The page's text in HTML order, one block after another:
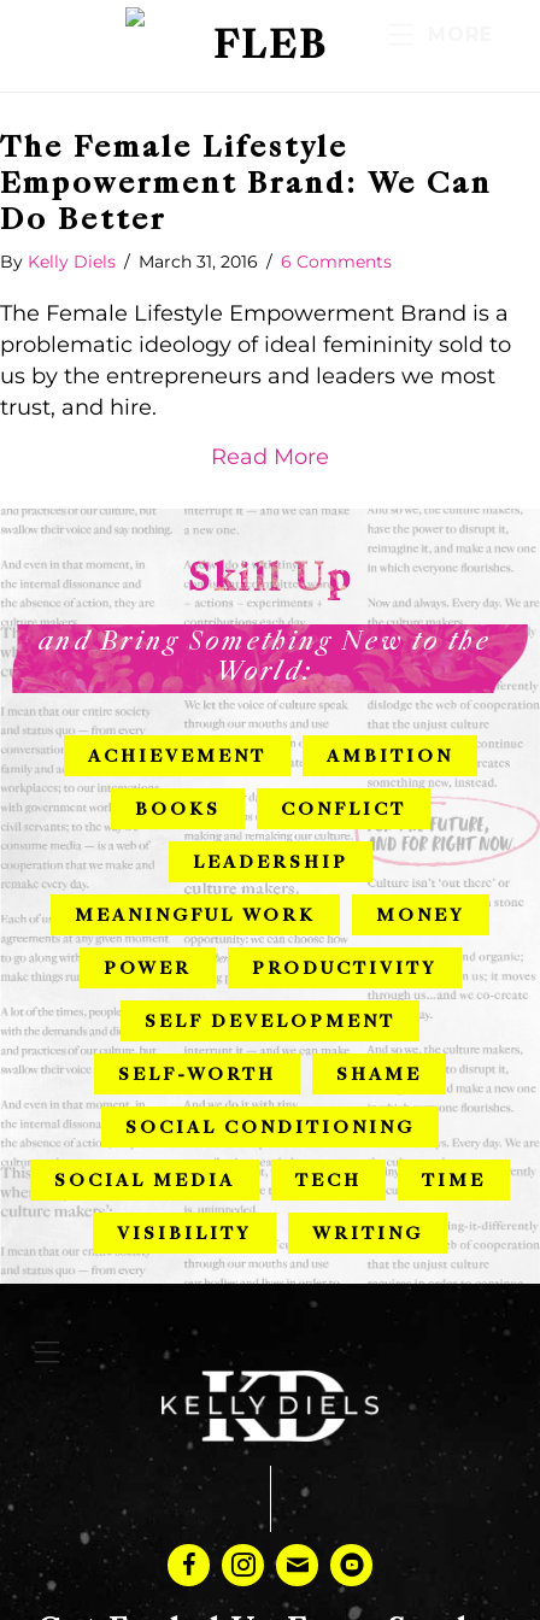
FLEB
The Female Lifestyle
Empowerment Brand: We Can
Do Better
By Kelly Diels / March 31, 2016 / 6 Comments
The Female Lifestyle Empowerment Brand is a
problematic ideology of ideal femininity sold to
us by the entrepreneurs and leaders we most
trust, and hire.
Read More
Skill Up
and Bring Something New to the
World:
ACHIEVEMENT AMBITION
BOOKS CONFLICT
LEADERSHIP
MEANINGFUL WORK MONEY
POWER PRODUCTIVITY
SELF DEVELOPMENT
SELF-WORTH SHAME
SOCIAL CONDITIONING
SOCIAL MEDIA TECH TIME
VISIBILITY WRITING